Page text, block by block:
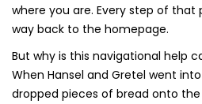
where you are. Every step of that
way back to the homepage.
But why is this navigational help
When Hansel and Gretel went
dropped pieces of bread onto